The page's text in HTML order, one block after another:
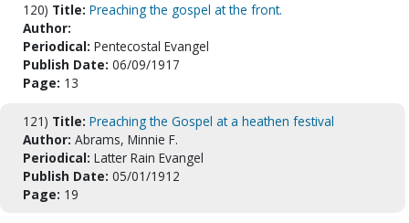
120) Title: Preaching the gospel at the front.
Author:
Periodical: Pentecostal Evangel
Publish Date: 06/09/1917
Page: 13
121) Title: Preaching the Gospel at a heathen festival
Author: Abrams, Minnie F.
Periodical: Latter Rain Evangel
Publish Date: 05/01/1912
Page: 19